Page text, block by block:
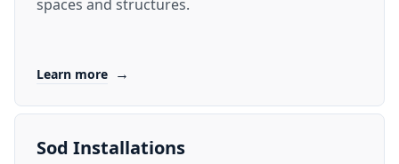
spaces and structures.
Learn more →
Sod Installations